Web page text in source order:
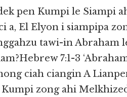
pen Kumpi le Siampi
a, El Elyon i siampipa
tawi-in Abraham
7:1-3
ciah ciangin A
zong ahi